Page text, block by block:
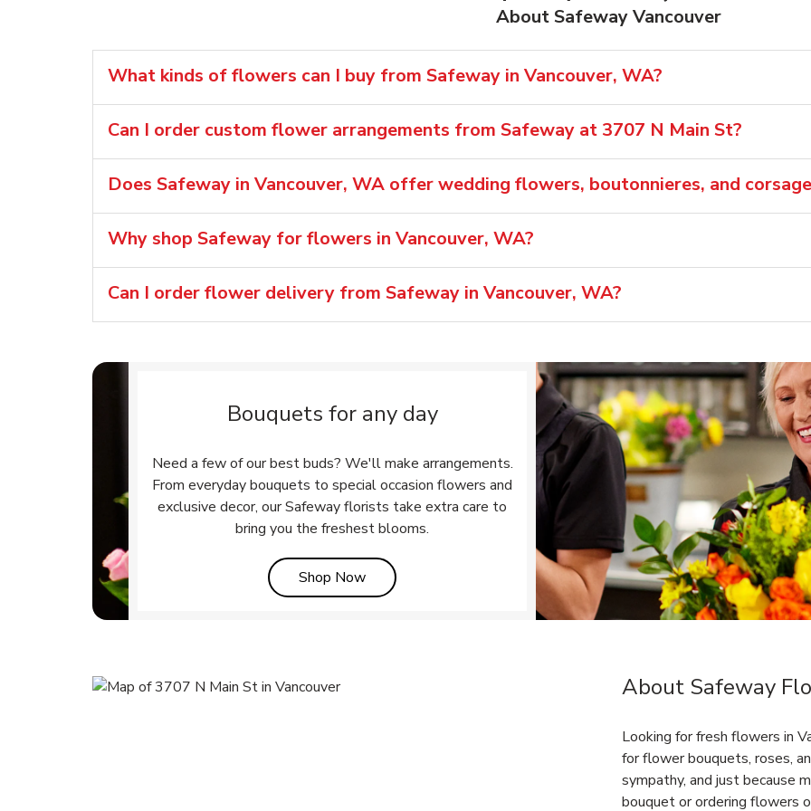
About Safeway Vancouver
What kinds of flowers can I buy from Safeway in Vancouver, WA?
Can I order custom flower arrangements from Safeway at 3707 N Main St?
Does Safeway in Vancouver, WA offer wedding flowers, boutonnieres, and
Why shop Safeway for flowers in Vancouver, WA?
Can I order flower delivery from Safeway in Vancouver, WA?
Bouquets for any day
Need a few of our best buds? We'll make arrangements.
From everyday bouquets to special occasion flowers and
exclusive decor, our Safeway florists take extra care to
bring you the freshest blooms.
Shop NowLink Opens in New Tab
Link Opens in New Tab
About Safeway
Looking for fresh flowers in
for flower bouquets, roses,
sympathy, and just because
bouquet or ordering flowers